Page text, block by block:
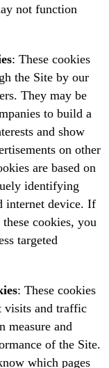
not function
: These cookies
the Site by our
They may be
to build a
and show
on other
are based on
identifying
internet device. If
cookies, you
targeted
: These cookies
visits and traffic
measure and
of the Site.
which pages